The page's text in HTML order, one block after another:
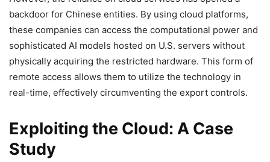
backdoor for Chinese entities. By using cloud platforms,
these companies can access the computational power and
sophisticated AI models hosted on U.S. servers without
physically acquiring the restricted hardware. This form of
remote access allows them to utilize the technology in
real-time, effectively circumventing the export controls.
Exploiting the Cloud: A Case
Study